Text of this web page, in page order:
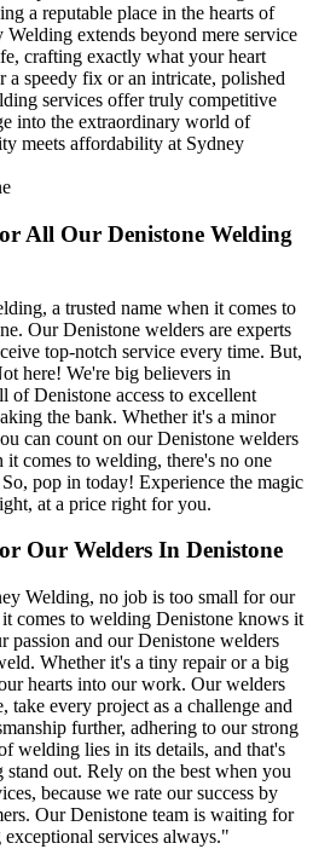
a reputable place in the hearts of
extends beyond mere service
crafting exactly what your heart
a speedy fix or an intricate, polished
services offer truly competitive
into the extraordinary world of
meets affordability at Sydney
All Our Denistone Welding
a trusted name when it comes to
Our Denistone welders are experts
top-notch service every time. But,
here! We're big believers in
Denistone access to excellent
the bank. Whether it's a minor
can count on our Denistone welders
comes to welding, there's no one
pop in today! Experience the magic
at a price right for you.
Our Welders In Denistone
Welding, no job is too small for our
comes to welding Denistone knows it
passion and our Denistone welders
Whether it's a tiny repair or a big
hearts into our work. Our welders
take every project as a challenge and
further, adhering to our strong
welding lies in its details, and that's
out. Rely on the best when you
because we rate our success by
Our Denistone team is waiting for
services always."